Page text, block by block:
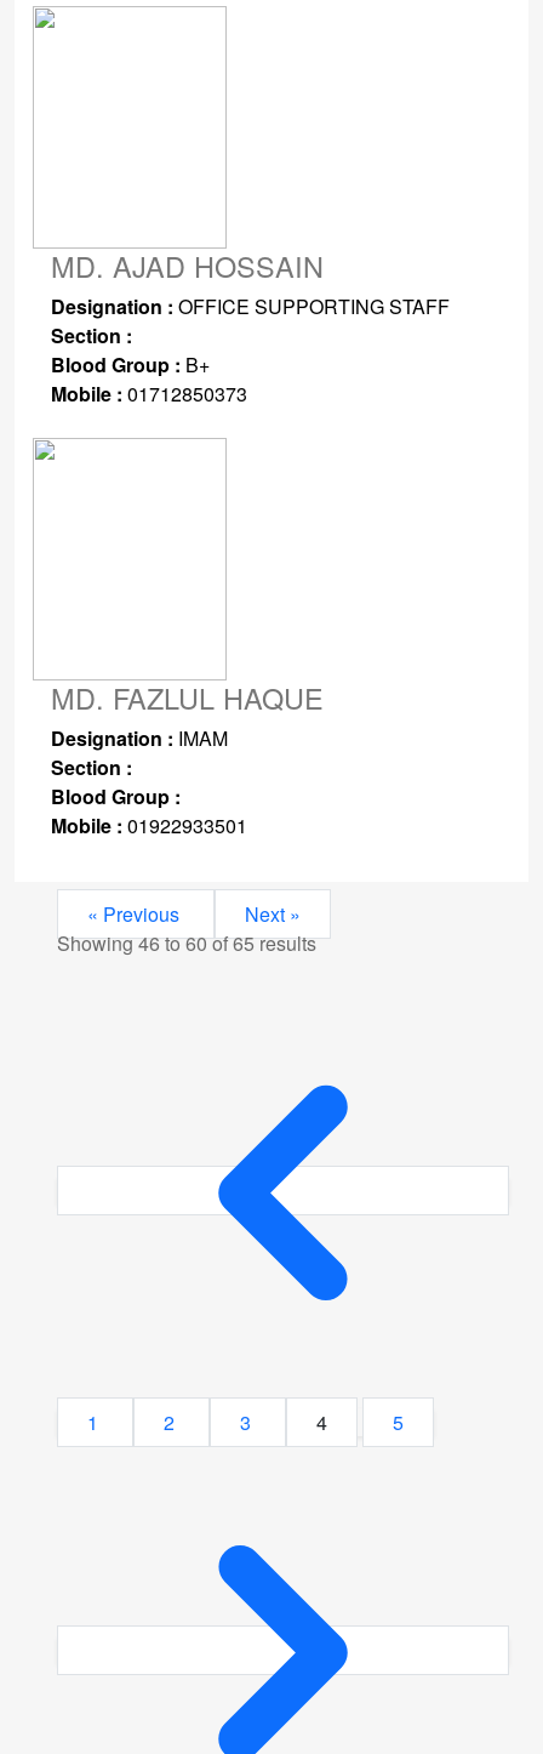
MD. AJAD HOSSAIN
Designation : OFFICE SUPPORTING STAFF
Section :
Blood Group : B+
Mobile : 01712850373
MD. FAZLUL HAQUE
Designation : IMAM
Section :
Blood Group :
Mobile : 01922933501
« Previous
Next »
Showing46to60of65results
1 2 3 4 5